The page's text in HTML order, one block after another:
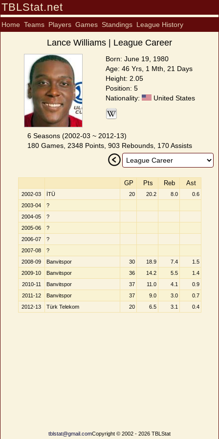
TBLStat.net
Home Teams Players Games Standings League History
Lance Williams | League Career
Born: June 19, 1980
Age: 46 Yrs, 1 Mth, 21 Days
Height: 2.05
Position: 5
Nationality:
United States
6 Seasons (2002-03 ~ 2012-13)
180 Games, 2348 Points, 903 Rebounds, 170 Assists
GP Pts Reb Ast
2002-03 İTÜ 20 20.2 8.0
0.6
2003-04
?
2004-05
?
2005-06
?
2006-07
?
2007-08
?
2008-09
Banvitspor 30 18.9 7.4
1.5
2009-10
Banvitspor 36 14.2 5.5
1.4
2010-11
Banvitspor 37 11.0 4.1
0.9
2011-12
Banvitspor 37 9.0 3.0
0.7
2012-13
Türk Telekom 20 6.5 3.1 0.4
tblstat@gmail.comCopyright © 2002 - 2026 TBLStat